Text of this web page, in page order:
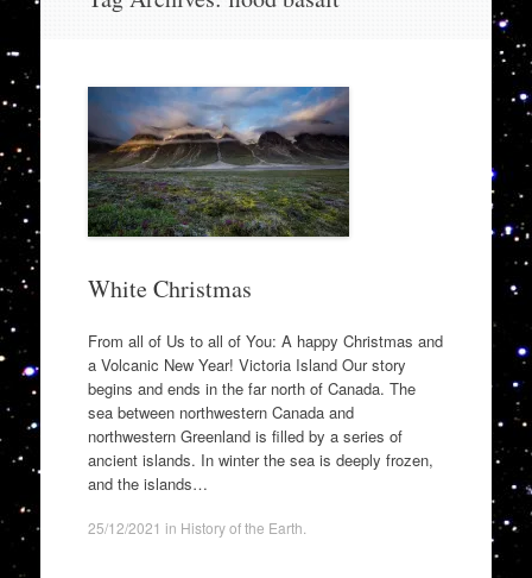
White Christmas
From all of Us to all of You: A happy Christmas and
a Volcanic New Year! Victoria Island Our story
begins and ends in the far north of Canada. The
sea between northwestern Canada and
northwestern Greenland is filled by a series of
ancient islands. In winter the sea is deeply frozen,
and the islands…
25/12/2021 in History of the Earth